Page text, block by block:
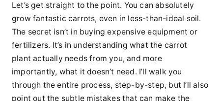
Let’s get straight to the point. You can absolutely
grow fantastic carrots, even in less-than-ideal soil.
The secret isn’t in buying expensive equipment or
fertilizers. It’s in understanding what the carrot
plant actually needs from you, and more
importantly, what it doesn’t need. I’ll walk you
through the entire process, step-by-step, but I’ll also
point out the subtle mistakes that can make the